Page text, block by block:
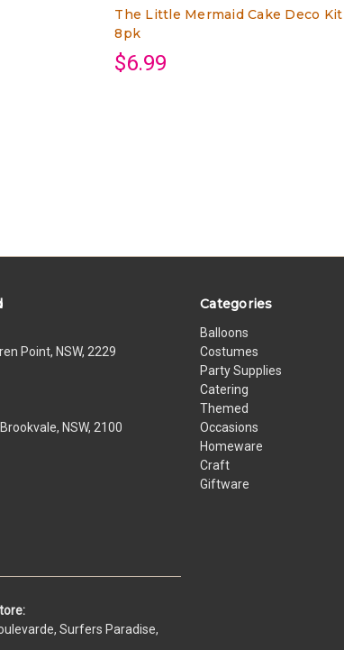
The Little Mermaid Cake Deco Kit
8pk
$6.99
Point, NSW, 2229
NSW, 2100
Surfers Paradise,
Categories
Balloons
Costumes
Party Supplies
Catering
Themed
Occasions
Homeware
Craft
Giftware